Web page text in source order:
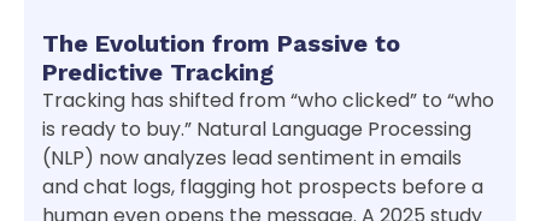
The Evolution from Passive to
Predictive Tracking
Tracking has shifted from “who clicked” to “who
is ready to buy.” Natural Language Processing
(NLP) now analyzes lead sentiment in emails
and chat logs, flagging hot prospects before a
human even opens the message. A 2025 study